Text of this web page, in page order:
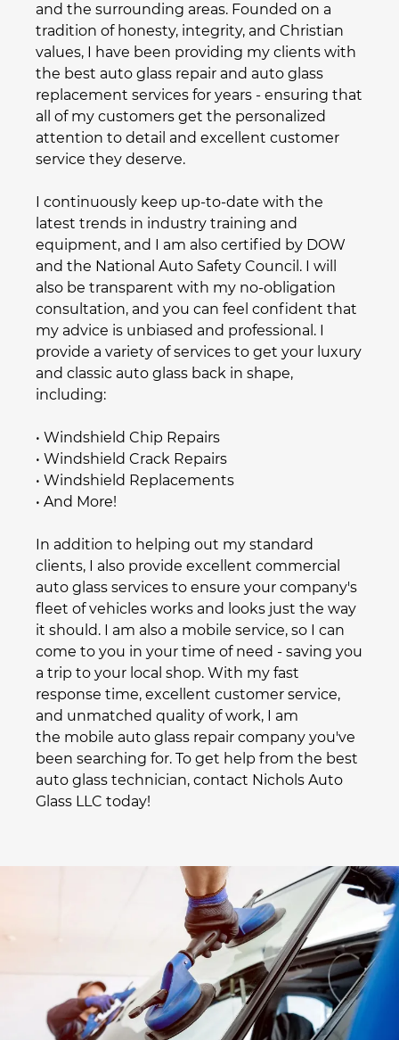
and the surrounding areas. Founded on a
tradition of honesty, integrity, and Christian
values, I have been providing my clients with
the best auto glass repair and auto glass
replacement services for years - ensuring that
all of my customers get the personalized
attention to detail and excellent customer
service they deserve.
I continuously keep up-to-date with the
latest trends in industry training and
equipment, and I am also certified by DOW
and the National Auto Safety Council. I will
also be transparent with my no-obligation
consultation, and you can feel confident that
my advice is unbiased and professional. I
provide a variety of services to get your luxury
and classic auto glass back in shape,
including:
• Windshield Chip Repairs
• Windshield Crack Repairs
• Windshield Replacements
• And More!
In addition to helping out my standard
clients, I also provide excellent commercial
auto glass services to ensure your company's
fleet of vehicles works and looks just the way
it should. I am also a mobile service, so I can
come to you in your time of need - saving you
a trip to your local shop. With my fast
response time, excellent customer service,
and unmatched quality of work, I am
the mobile auto glass repair company you've
been searching for. To get help from the best
auto glass technician, contact Nichols Auto
Glass LLC today!